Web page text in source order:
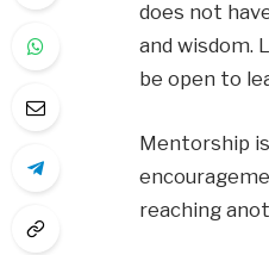
does not
and wisdom.
be open to
Mentorship
reaching